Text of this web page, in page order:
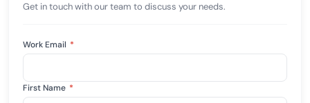
Get in touch with our team to discuss your needs.
Work Email *
First Name *